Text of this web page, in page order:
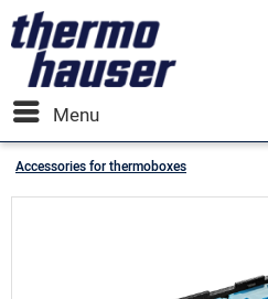
Menu
Accessories for thermoboxes